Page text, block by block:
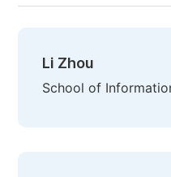
Li Zhou
School of